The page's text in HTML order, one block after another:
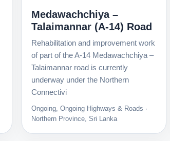
Medawachchiya –
Talaimannar (A-14) Road
Rehabilitation and improvement work
of part of the A-14 Medawachchiya –
Talaimannar road is currently
underway under the Northern
Connectivi
Ongoing, Ongoing Highways & Roads ·
Northern Province, Sri Lanka